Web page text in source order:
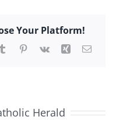
Your Platform!
TumblrPinterest
Vk Xing Email
Herald